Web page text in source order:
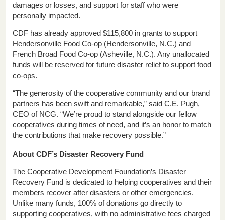
damages or losses, and support for staff who were
personally impacted.
CDF has already approved $115,800 in grants to support
Hendersonville Food Co-op (Hendersonville, N.C.) and
French Broad Food Co-op (Asheville, N.C.). Any unallocated
funds will be reserved for future disaster relief to support food
co-ops.
“The generosity of the cooperative community and our brand
partners has been swift and remarkable,” said C.E. Pugh,
CEO of NCG. “We’re proud to stand alongside our fellow
cooperatives during times of need, and it’s an honor to match
the contributions that make recovery possible.”
About CDF’s Disaster Recovery Fund
The Cooperative Development Foundation’s Disaster
Recovery Fund is dedicated to helping cooperatives and their
members recover after disasters or other emergencies.
Unlike many funds, 100% of donations go directly to
supporting cooperatives, with no administrative fees charged